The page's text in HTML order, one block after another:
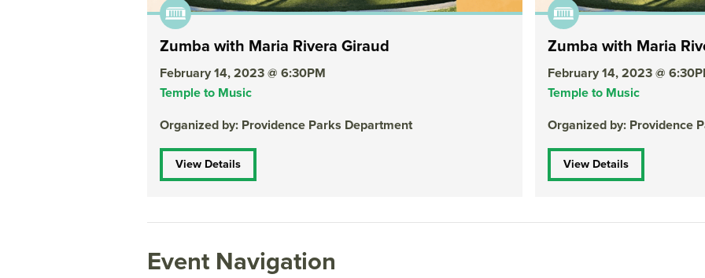
Zumba with Maria Rivera Giraud
February 14, 2023 @ 6:30PM
Temple to Music
Organized by: Providence Parks Department
View Details
Zumba with Maria
February 14, 2023 @
Temple to Music
Organized by: Providence
View Details
Event Navigation